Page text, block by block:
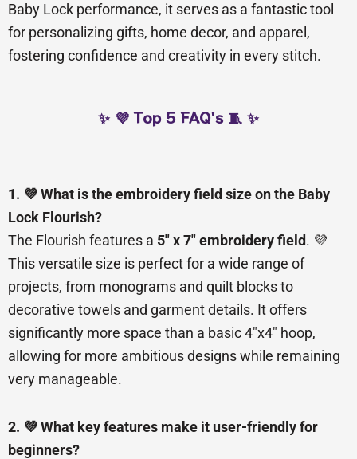
Baby Lock performance, it serves as a fantastic tool
for personalizing gifts, home decor, and apparel,
fostering confidence and creativity in every stitch.
✨ 💜 Top 5 FAQ's 🧵 ✨
1. 💜 What is the embroidery field size on the Baby
Lock Flourish?
The Flourish features a 5″ x 7″ embroidery field. 💜
This versatile size is perfect for a wide range of
projects, from monograms and quilt blocks to
decorative towels and garment details. It offers
significantly more space than a basic 4″x4″ hoop,
allowing for more ambitious designs while remaining
very manageable.
2. 💜 What key features make it user-friendly for
beginners?